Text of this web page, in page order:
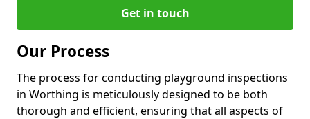
Get in touch
Our Process
The process for conducting playground inspections
in Worthing is meticulously designed to be both
thorough and efficient, ensuring that all aspects of